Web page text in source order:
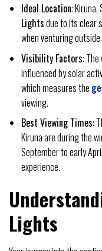
Ideal Location:
Lightsdue to its clear
when venturing
Visibility Factors:
influenced by solar
which measures the
viewing.
Best Viewing Times:
Kiruna are during the
September to early
experience.
Lights